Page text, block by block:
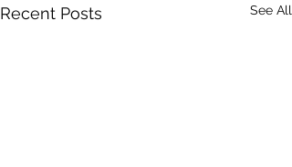
Recent Posts See All